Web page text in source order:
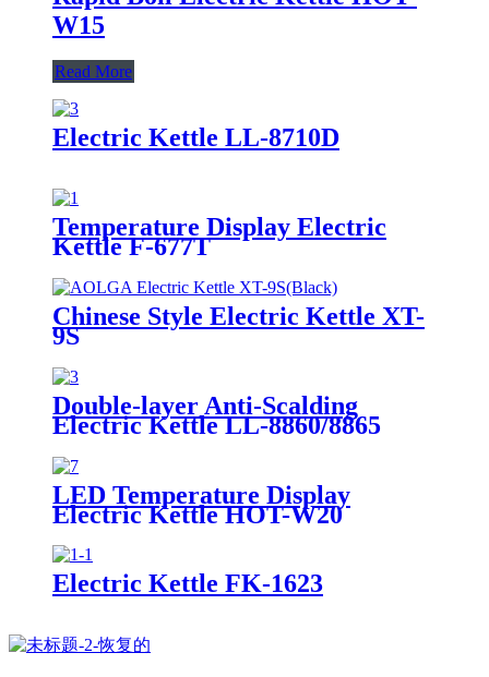
W15
Read More
Electric Kettle LL-8710D
Temperature Display Electric
Kettle F-677T
Chinese Style Electric Kettle XT-
9S
Double-layer Anti-Scalding
Electric Kettle LL-8860/8865
LED Temperature Display
Electric Kettle HOT-W20
Electric Kettle FK-1623